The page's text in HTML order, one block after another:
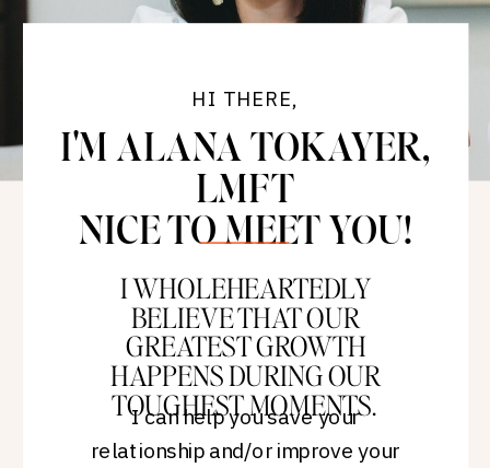
I'M ALANA TOKAYER,
LMFT
NICE TO MEET YOU!
HI THERE,
I can help you save your
relationship and/or improve your
I WHOLEHEARTEDLY
BELIEVE THAT OUR
GREATEST GROWTH
HAPPENS DURING OUR
TOUGHEST MOMENTS.